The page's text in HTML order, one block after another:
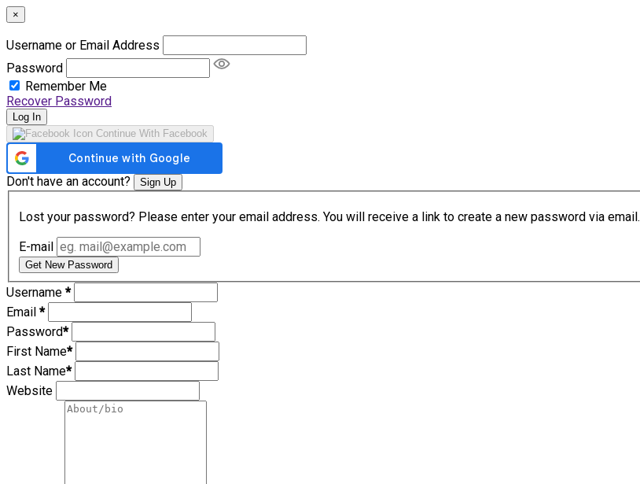
×
Username or Email Address
Password
Remember Me
Recover Password
Log In
Continue With Facebook
Don't have an account? Sign Up
Lost your password? Please enter your email address. You will receive a link to create a new password via email.
E-mail
Get New Password
Username *
Email *
Password*
First Name*
Last Name*
Website